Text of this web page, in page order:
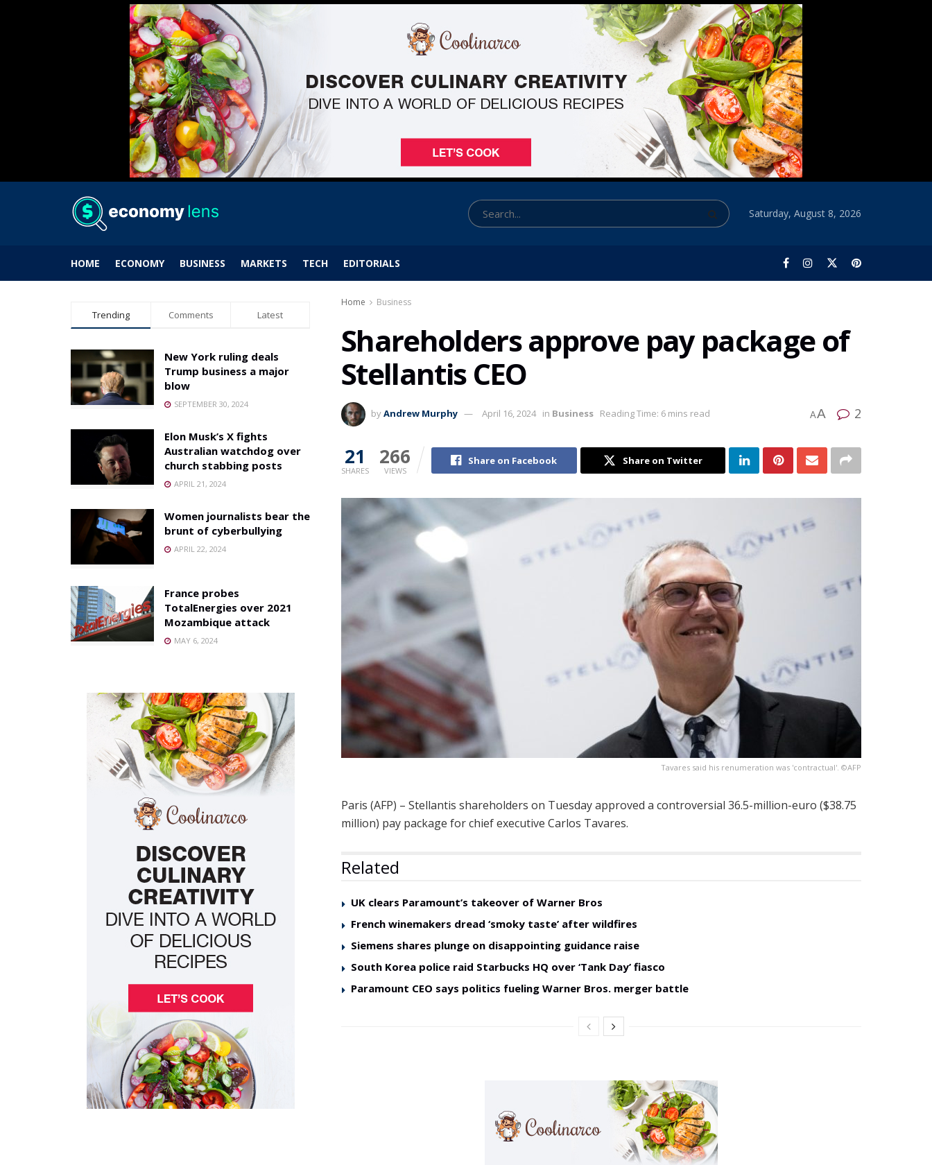
Saturday, August 8, 2026
HOME ECONOMY BUSINESS MARKETS TECH EDITORIALS
Home Business
Shareholders approve pay package of
Stellantis CEO
byAndrew Murphy April 16, 2024 in Business Reading Time: 6 mins read AA 2
21
SHARES
266
VIEWS
Share on Facebook Share on Twitter
Tavares said his renumeration was 'contractual'. ©AFP
Paris (AFP) – Stellantis shareholders on Tuesday approved a controversial 36.5-million-euro ($38.75
million) pay package for chief executive Carlos Tavares.
Related
UK clears Paramount’s takeover of Warner Bros
French winemakers dread ‘smoky taste’ after wildfires
Siemens shares plunge on disappointing guidance raise
South Korea police raid Starbucks HQ over ‘Tank Day’ fiasco
Paramount CEO says politics fueling Warner Bros. merger battle
Trending Comments Latest
New York ruling deals
Trump business a major
blow
SEPTEMBER 30, 2024
Elon Musk’s X fights
Australian watchdog over
church stabbing posts
APRIL 21, 2024
Women journalists bear the
brunt of cyberbullying
APRIL 22, 2024
France probes
TotalEnergies over 2021
Mozambique attack
MAY 6, 2024